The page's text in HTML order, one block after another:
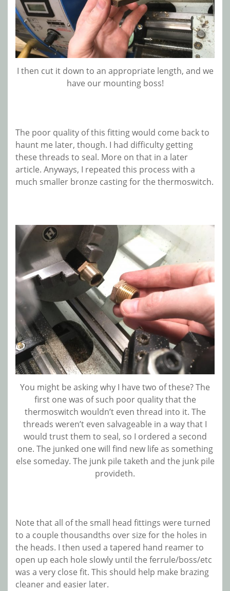
I then cut it down to an appropriate length, and we
have our mounting boss!
The poor quality of this fitting would come back to
haunt me later, though. I had difficulty getting
these threads to seal. More on that in a later
article. Anyways, I repeated this process with a
much smaller bronze casting for the thermoswitch.
You might be asking why I have two of these? The
first one was of such poor quality that the
thermoswitch wouldn’t even thread into it. The
threads weren’t even salvageable in a way that I
would trust them to seal, so I ordered a second
one. The junked one will find new life as something
else someday. The junk pile taketh and the junk pile
provideth.
Note that all of the small head fittings were turned
to a couple thousandths over size for the holes in
the heads. I then used a tapered hand reamer to
open up each hole slowly until the ferrule/boss/etc
was a very close fit. This should help make brazing
cleaner and easier later.